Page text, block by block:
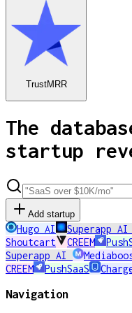
TrustMRR
The
startup
Add startup
Hugo AI Superapp AI
Shoutcart
CREEM
Superapp AI
CREEM
PushSaaS
Navigation